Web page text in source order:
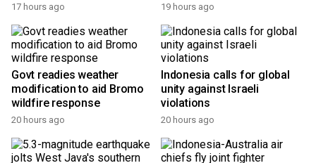
17 hours ago 19 hours ago
Govt readies weather
modification to aid Bromo
wildfire response
20 hours ago
Indonesia calls for global
unity against Israeli
violations
20 hours ago